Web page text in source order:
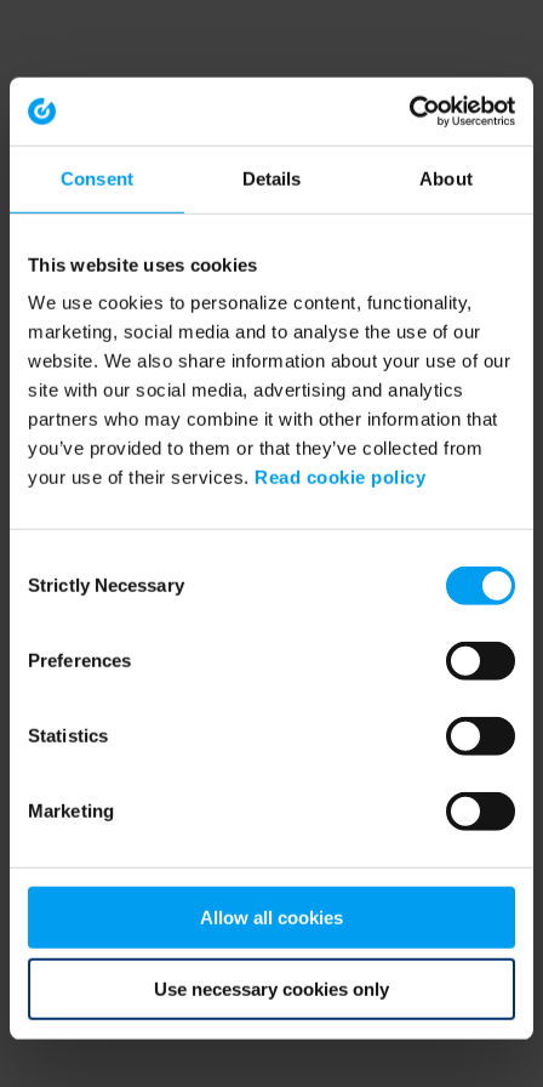
Consent Details About
This website uses cookies
We use cookies to personalize content, functionality,
marketing, social media and to analyse the use of our
website. We also share information about your use of our
site with our social media, advertising and analytics
partners who may combine it with other information that
you’ve provided to them or that they’ve collected from
your use of their services. Read cookie policy
Selection
Strictly Necessary
Preferences
Statistics
Marketing
Allow all cookies
Use necessary cookies only